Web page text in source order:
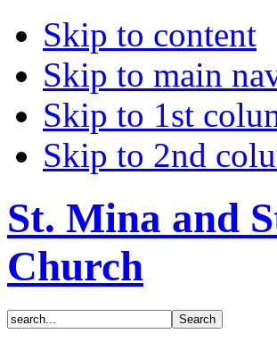
Skip to content
Skip to main
Skip to 1st
Skip to 2nd
St. Mina and
Church